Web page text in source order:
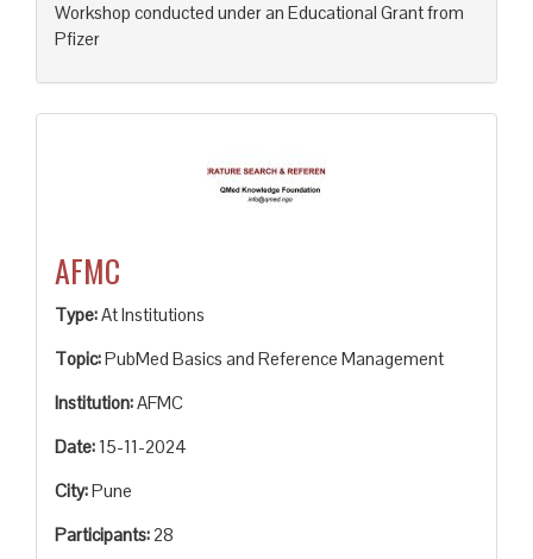
Workshop conducted under an Educational Grant from
Pfizer
AFMC
Type:At Institutions
Topic:PubMed Basics and Reference Management
Institution:AFMC
Date: 15-11-2024
City:Pune
Participants:28